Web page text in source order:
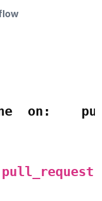
on:
pull_request